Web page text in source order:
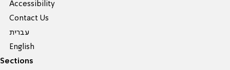
Accessibility
Contact Us
עברית
English
Sections